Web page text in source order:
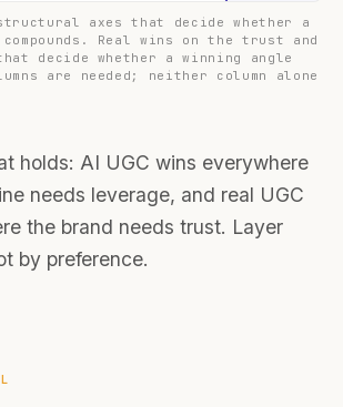
axes that decide whether a
Real wins on the trust and
decide whether a winning angle
are needed; neither column alone
holds: AI UGC wins everywhere
needs leverage, and real UGC
the brand needs trust. Layer
by preference.